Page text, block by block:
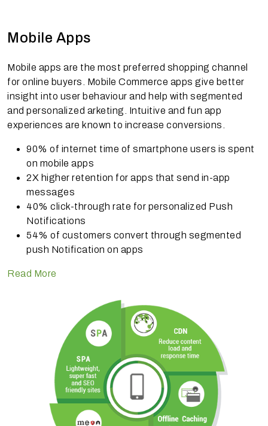
Mobile Apps
Mobile apps are the most preferred shopping channel
for online buyers. Mobile Commerce apps give better
insight into user behaviour and help with segmented
and personalized arketing. Intuitive and fun app
experiences are known to increase conversions.
90% of internet time of smartphone users is spent
on mobile apps
2X higher retention for apps that send in-app
messages
40% click-through rate for personalized Push
Notifications
54% of customers convert through segmented
push Notification on apps
Read More